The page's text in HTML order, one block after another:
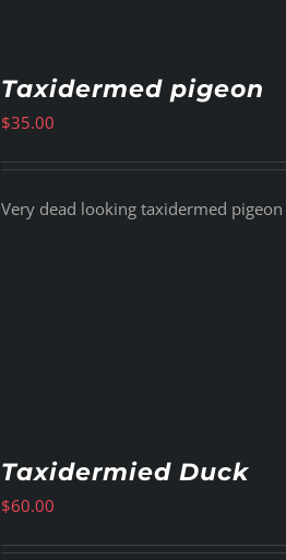
Taxidermed pigeon
$35.00
Very dead looking taxidermed
Taxidermied Duck
$60.00